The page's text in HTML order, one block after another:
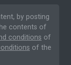
by posting
contents of
conditions of
of the